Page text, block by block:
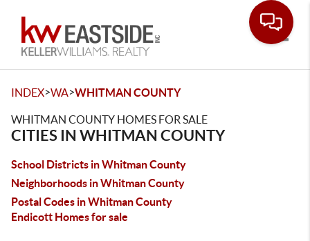
INDEX>WA>WHITMAN COUNTY
WHITMAN COUNTY HOMES FOR SALE
CITIES IN WHITMAN COUNTY
School Districts in Whitman County
Neighborhoods in Whitman County
Postal Codes in Whitman County
Endicott Homes for sale